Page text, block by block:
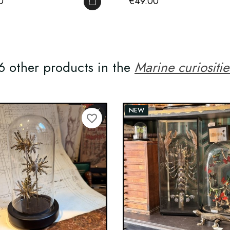
other products in the Marine
favorite_border
NEW